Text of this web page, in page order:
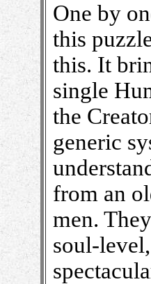
One by
this
this. It
single
the
generic
from an
men.
soul-